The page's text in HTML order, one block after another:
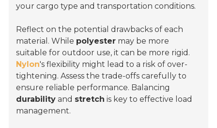
your cargo type and transportation conditions.
Reflect on the potential drawbacks of each
material. While polyester may be more
suitable for outdoor use, it can be more rigid.
Nylon's flexibility might lead to a risk of over-
tightening. Assess the trade-offs carefully to
ensure reliable performance. Balancing
durability and stretch is key to effective load
management.